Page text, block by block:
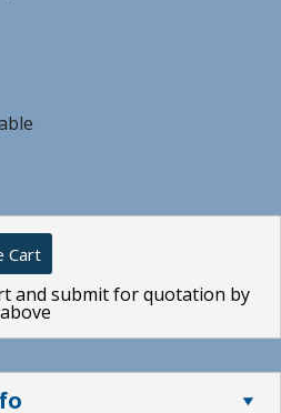
Cart
and submit for quotation by